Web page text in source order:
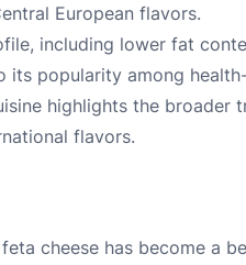
European flavors.
including lower fat
its popularity among
highlights the
flavors.
cheese has become a